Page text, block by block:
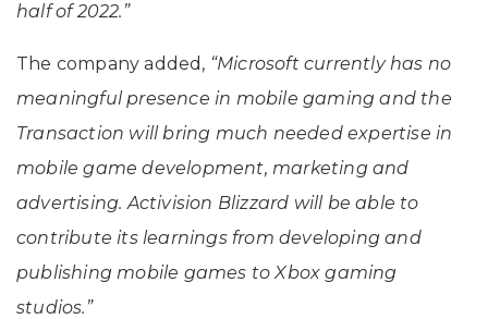
half of 2022.”
The company added, “Microsoft currently has no
meaningful presence in mobile gaming and the
Transaction will bring much needed expertise in
mobile game development, marketing and
advertising. Activision Blizzard will be able to
contribute its learnings from developing and
publishing mobile games to Xbox gaming
studios.”